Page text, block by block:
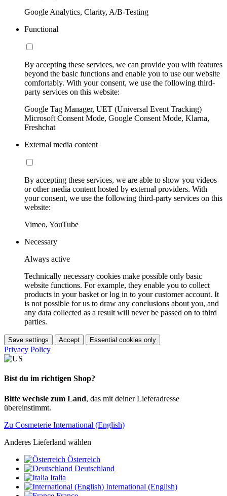
Google Analytics, Clarity, A/B-Testing
Functional
By accepting these services, we can provide you with features
beyond the basic functions and enable you to use our website
comfortably. With your consent, we use the following third-
party services on this website:
Google Tag Manager, UET (Universal Event Tracking)
Microsoft Consent Mode, Google Consent Mode, Klarna,
Freshchat
External media content
By accepting these services, we are able to show you videos
or other media content hosted by external providers. With
your consent, we use the following third-party services on this
website:
Vimeo, YouTube
Necessary
Always active
Technically necessary cookies make possible only basic
website functions. For example, they enable you to collect
products in your basket or log in to your customer account. It
is not possible for us to draw any conclusions about you, and
any data collected as a result will never be passed on to third
parties.
Save settings Accept Essential cookies only
Privacy Policy
Bist du im richtigen Shop?
Bitte wechsle zum Land, das mit deiner Lieferadresse
übereinstimmt.
Zu Cosmeterie International (English)
Anderes Lieferland wählen
Österreich
Deutschland
Italia
International (English)